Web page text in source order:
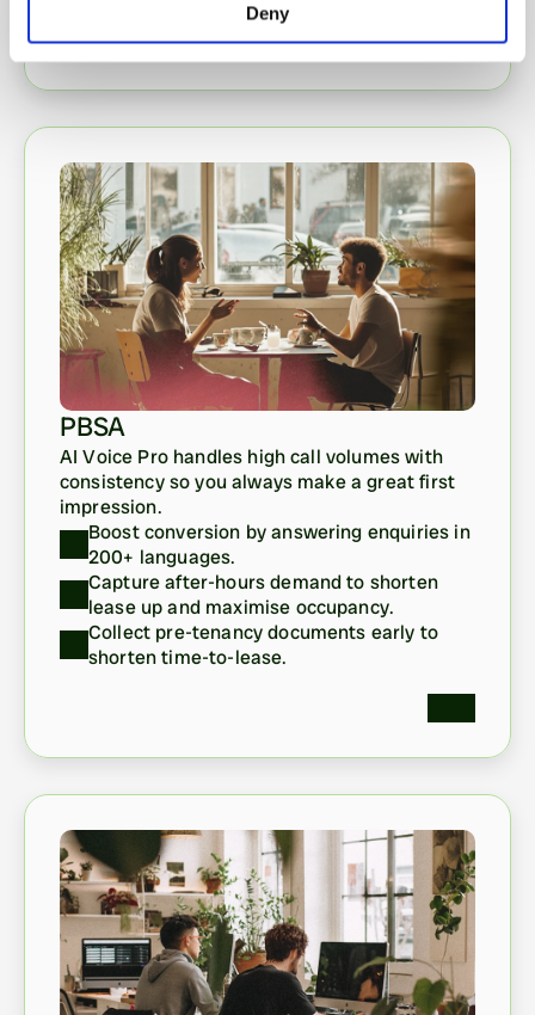
Deny
PBSA
AI Voice Pro handles high call volumes with
consistency so you always make a great first
impression.
Boost conversion by answering enquiries in
200+ languages.
Capture after-hours demand to shorten
lease up and maximise occupancy.
Collect pre-tenancy documents early to
shorten time-to-lease.